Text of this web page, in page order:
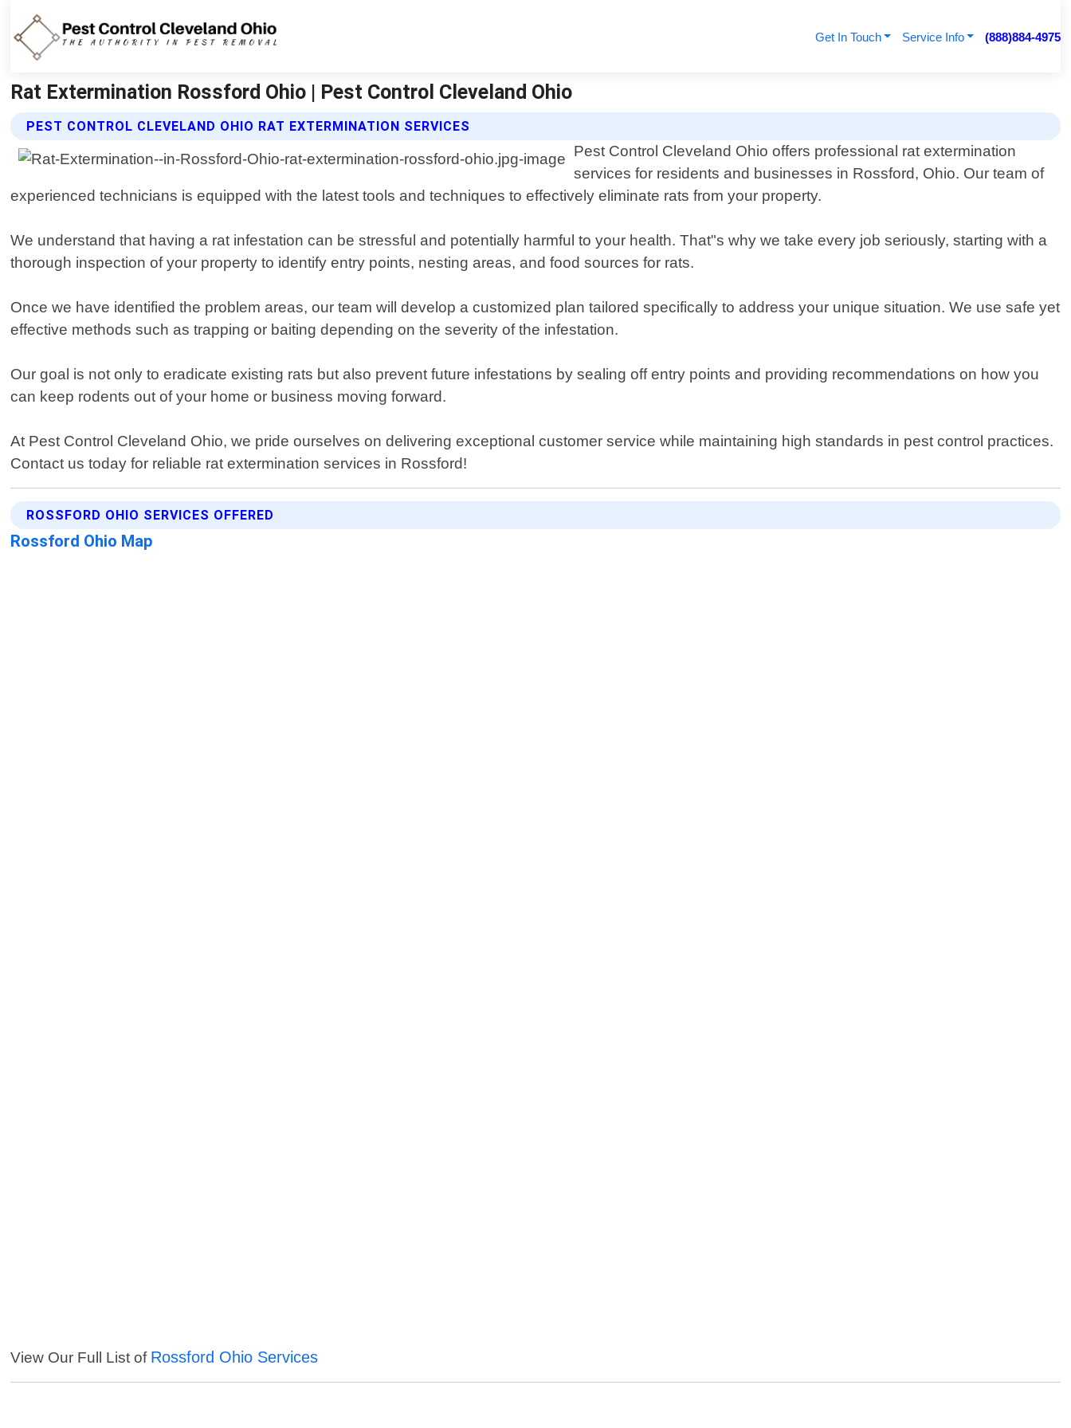
Get In Touch Service Info (888)884-4975
Rat Extermination Rossford Ohio | Pest Control Cleveland Ohio
PEST CONTROL CLEVELAND OHIO RAT EXTERMINATION SERVICES
Pest Control Cleveland Ohio offers professional rat extermination
services for residents and businesses in Rossford, Ohio. Our team of
experienced technicians is equipped with the latest tools and techniques to effectively eliminate rats from your property.
We understand that having a rat infestation can be stressful and potentially harmful to your health. That"s why we take every job seriously, starting with a
thorough inspection of your property to identify entry points, nesting areas, and food sources for rats.
Once we have identified the problem areas, our team will develop a customized plan tailored specifically to address your unique situation. We use safe yet
effective methods such as trapping or baiting depending on the severity of the infestation.
Our goal is not only to eradicate existing rats but also prevent future infestations by sealing off entry points and providing recommendations on how you
can keep rodents out of your home or business moving forward.
At Pest Control Cleveland Ohio, we pride ourselves on delivering exceptional customer service while maintaining high standards in pest control practices.
Contact us today for reliable rat extermination services in Rossford!
ROSSFORD OHIO SERVICES OFFERED
Rossford Ohio Map
View Our Full List of Rossford Ohio Services